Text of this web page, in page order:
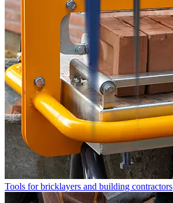
Tools for bricklayers and building contractors